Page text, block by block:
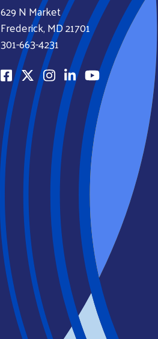
629 N Market
Frederick, MD 21701
301-663-4231